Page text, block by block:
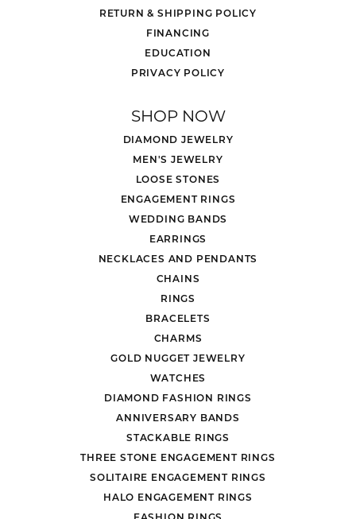
RETURN & SHIPPING POLICY
FINANCING
EDUCATION
PRIVACY POLICY
SHOP NOW
DIAMOND JEWELRY
MEN'S JEWELRY
LOOSE STONES
ENGAGEMENT RINGS
WEDDING BANDS
EARRINGS
NECKLACES AND PENDANTS
CHAINS
RINGS
BRACELETS
CHARMS
GOLD NUGGET JEWELRY
WATCHES
DIAMOND FASHION RINGS
ANNIVERSARY BANDS
STACKABLE RINGS
THREE STONE ENGAGEMENT RINGS
SOLITAIRE ENGAGEMENT RINGS
HALO ENGAGEMENT RINGS
FASHION RINGS